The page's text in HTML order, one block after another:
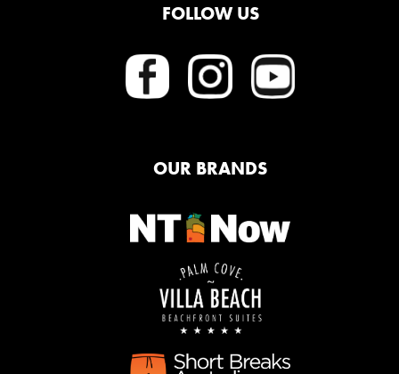
FOLLOW US
OUR BRANDS